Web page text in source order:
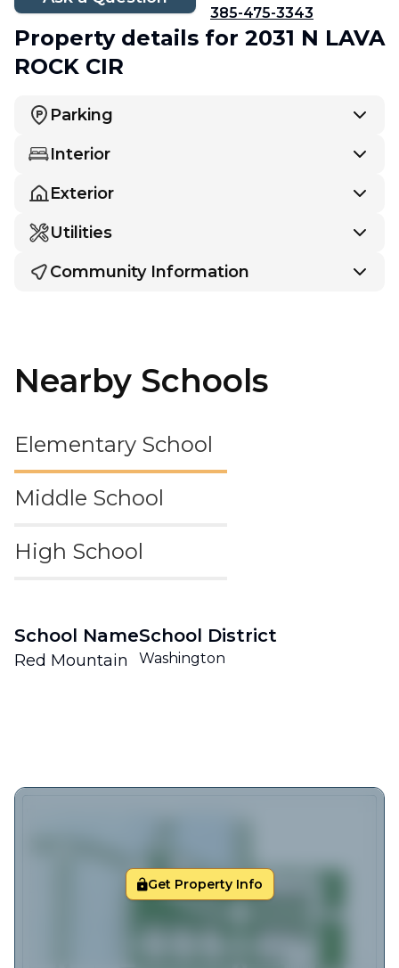
385-475-3343
Property details for 2031 N LAVA
ROCK CIR
Parking
Interior
Exterior
Utilities
Community Information
Nearby Schools
Elementary School
Middle School
High School
School Name
Red Mountain
School District
Washington
Get Property Info